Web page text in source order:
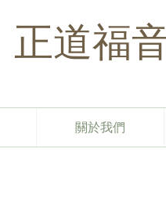
正道福
關於我們